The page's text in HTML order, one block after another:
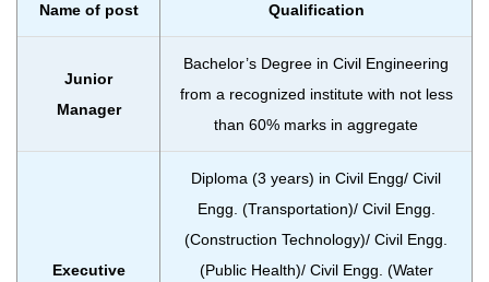
Name of post Qualification
Junior
Manager
Bachelor’s Degree in Civil Engineering
from a recognized institute with not less
than 60% marks in aggregate
Executive
Diploma (3 years) in Civil Engg/ Civil
Engg. (Transportation)/ Civil Engg.
(Construction Technology)/ Civil Engg.
(Public Health)/ Civil Engg. (Water